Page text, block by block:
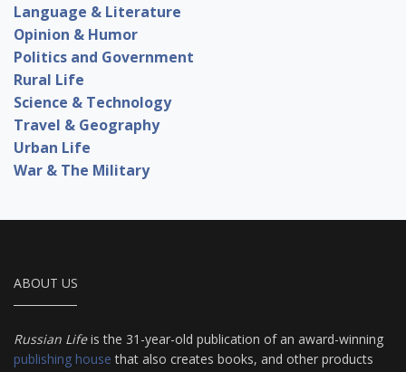
Language & Literature
Opinion & Humor
Politics and Government
Rural Life
Science & Technology
Travel & Geography
Urban Life
War & The Military
ABOUT US
Russian Lifeis the 31-year-old publication of an award-winning
publishing house that also creates books, and other products